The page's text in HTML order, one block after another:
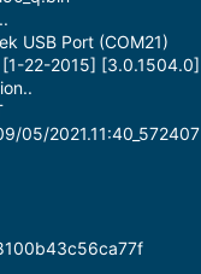
USB Port (COM21)
[1-22-2015] [3.0.1504.0]
05/2021.11:40_572407